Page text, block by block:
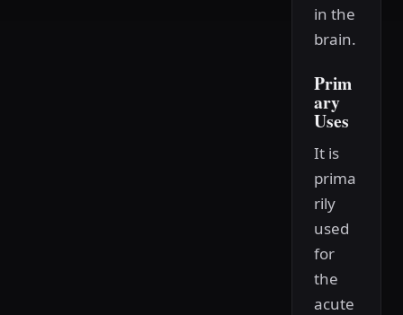
in the
brain.
Prim
ary
Uses
It is
prima
rily
used
for
the
acute